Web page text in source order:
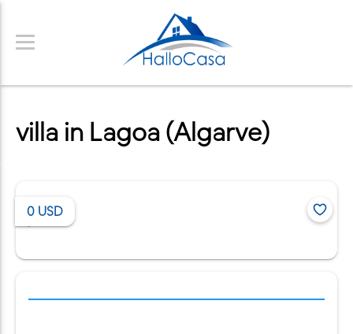
villa in Lagoa (Algarve)
0 USD